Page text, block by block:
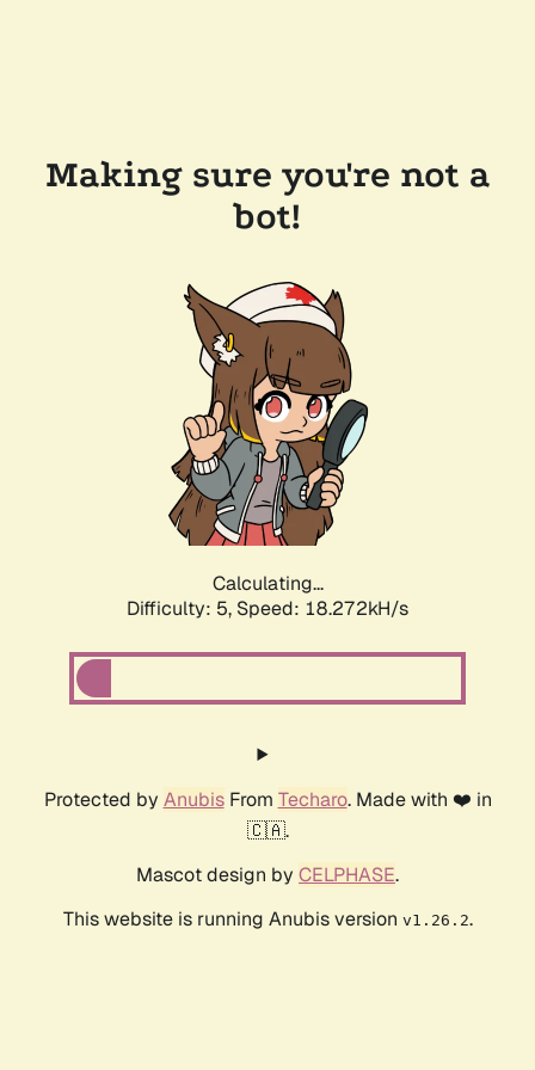
Making sure you're not a
bot!
Calculating...
Difficulty: 5, Speed: 18.272kH/s
Protected by AnubisFrom Techaro. Made with ❤️ in
🇨🇦.
Mascot design by CELPHASE.
This website is running Anubis version v1.26.2.